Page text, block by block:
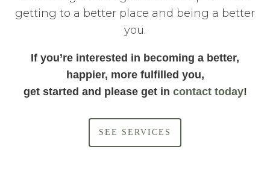
getting to a better place and being a better
you.
If you’re interested in becoming a better,
happier, more fulfilled you,
get started and please get in contact today!
SEE SERVICES